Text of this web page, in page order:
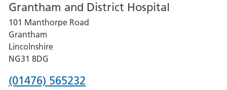
for
Lincoln
County
Hospital
Grantham and District Hospital
101 Manthorpe Road
Grantham
Lincolnshire
NG31 8DG
Phone
(01476) 565232